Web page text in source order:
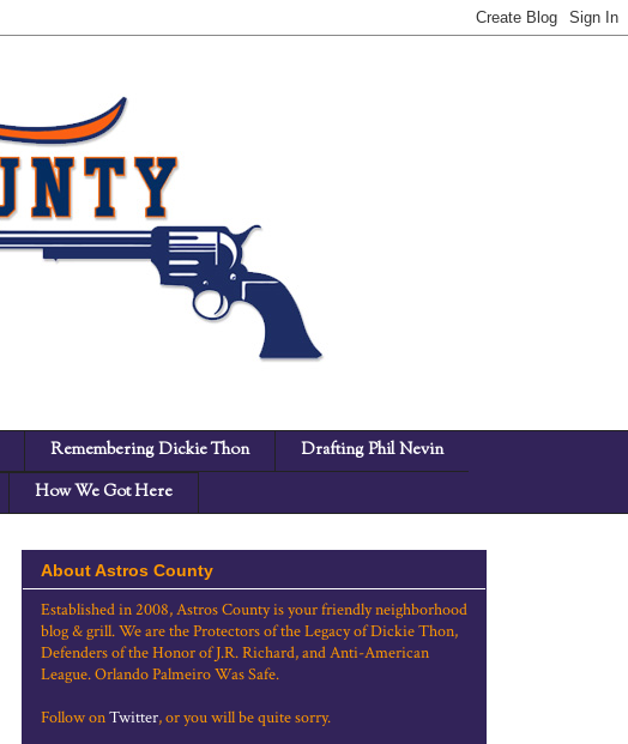
Remembering Dickie Thon
Drafting Phil Nevin
How We Got Here
About Astros County
Established in 2008, Astros County is your friendly neighborhood
blog & grill. We are the Protectors of the Legacy of Dickie Thon,
Defenders of the Honor of J.R. Richard, and Anti-American
League. Orlando Palmeiro Was Safe.
Follow onTwitter, or you will be quite sorry.